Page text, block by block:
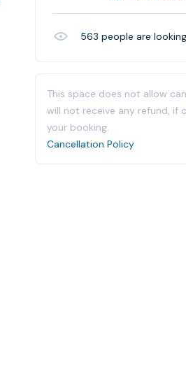
563 people are
This space does not allow
will not receive any refund, if
your booking.
Cancellation Policy